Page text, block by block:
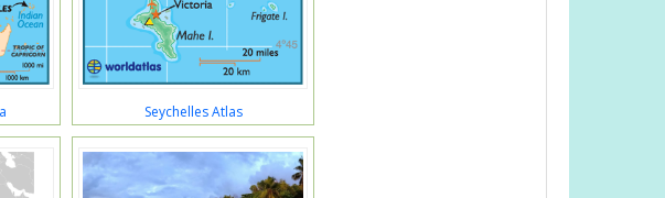
Seychelles Atlas